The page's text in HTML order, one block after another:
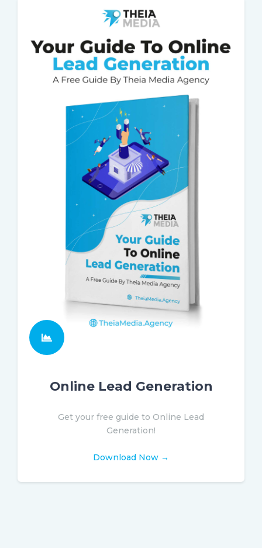
Online Lead Generation
Get your free guide to Online Lead
Generation!
Download Now →